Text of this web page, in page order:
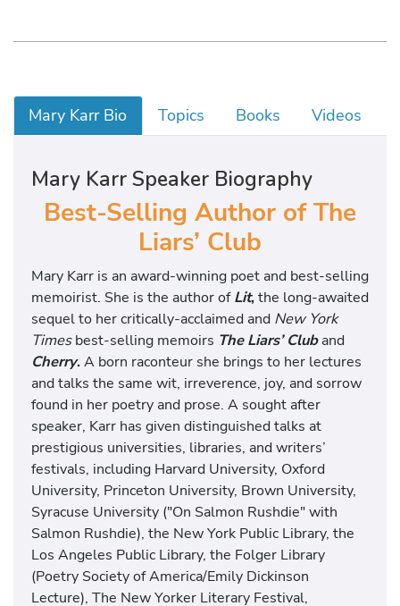
Mary Karr Bio Topics Books Videos
Mary Karr Speaker Biography
Best-Selling Author of The
Liars’ Club
Mary Karr is an award-winning poet and best-selling
memoirist. She is the author ofLit,the long-awaited
sequel to her critically-acclaimed and New York
Timesbest-selling memoirs The Liars’ Cluband
Cherry.A born raconteur she brings to her lectures
and talks the same wit, irreverence, joy, and sorrow
found in her poetry and prose. A sought after
speaker, Karr has given distinguished talks at
prestigious universities, libraries, and writers’
festivals, including Harvard University, Oxford
University, Princeton University, Brown University,
Syracuse University ("On Salmon Rushdie" with
Salmon Rushdie), the New York Public Library, the
Los Angeles Public Library, the Folger Library
(Poetry Society of America/Emily Dickinson
Lecture), The New Yorker Literary Festival,